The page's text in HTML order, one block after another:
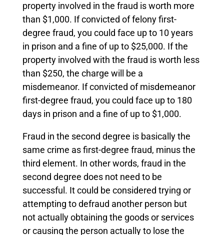
property involved in the fraud is worth more
than $1,000. If convicted of felony first-
degree fraud, you could face up to 10 years
in prison and a fine of up to $25,000. If the
property involved with the fraud is worth less
than $250, the charge will be a
misdemeanor. If convicted of misdemeanor
first-degree fraud, you could face up to 180
days in prison and a fine of up to $1,000.
Fraud in the second degree is basically the
same crime as first-degree fraud, minus the
third element. In other words, fraud in the
second degree does not need to be
successful. It could be considered trying or
attempting to defraud another person but
not actually obtaining the goods or services
or causing the person actually to lose the